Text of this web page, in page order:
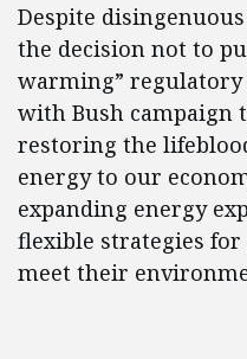
Despite
the decision not to
warming” regulatory
with Bush campaign
restoring the
energy to our
expanding energy
flexible strategies
meet their